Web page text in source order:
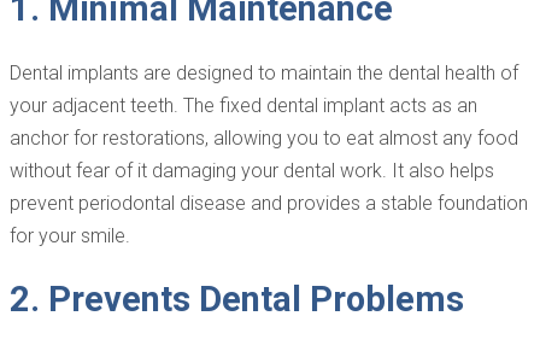
1. Minimal Maintenance
Dental implants are designed to maintain the dental health of
your adjacent teeth. The fixed dental implant acts as an
anchor for restorations, allowing you to eat almost any food
without fear of it damaging your dental work. It also helps
prevent periodontal disease and provides a stable foundation
for your smile.
2. Prevents Dental Problems